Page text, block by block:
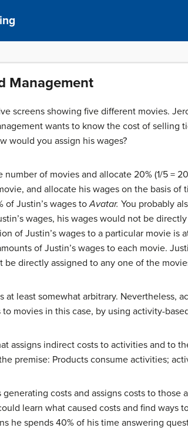
Management
screens showing five different movies.
wants to know the cost of selling
would you assign his wages?
of movies and allocate 20% (1/5 =
and allocate his wages on the basis of
of Justin’s wages toAvatar. You probably
wages, his wages would not be
of Justin’s wages to a particular movie is
of Justin’s wages to each movie.
directly assigned to any one of the
least somewhat arbitrary. Nevertheless,
movies in this case, by using activity-
assigns indirect costs to activities and to
premise: Products consume activities;
costs and assigns costs to those
learn what caused costs and find ways
he spends 40% of his time answering